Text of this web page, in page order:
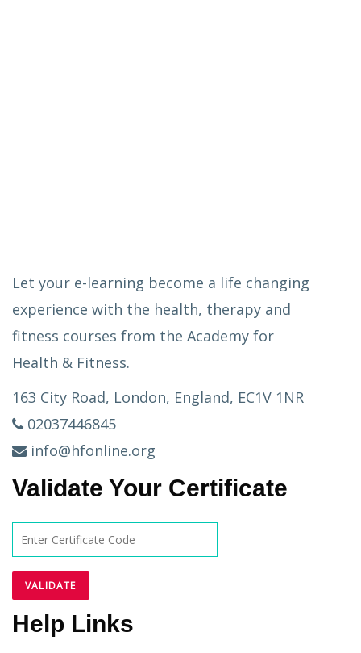
Let your e-learning become a life changing
experience with the health, therapy and
fitness courses from the Academy for
Health & Fitness.
163 City Road, London, England, EC1V 1NR
02037446845
info@hfonline.org
Validate Your Certificate
Help Links